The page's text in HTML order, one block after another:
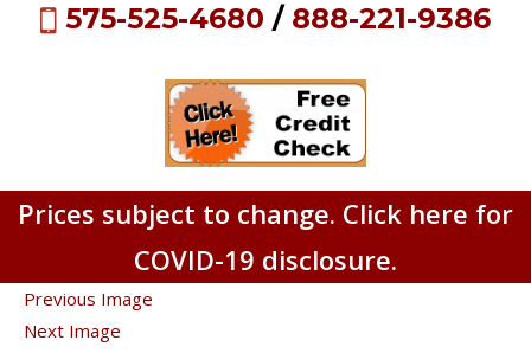
575-525-4680 / 888-221-9386
Prices subject to change. Click here for
COVID-19 disclosure.
Previous Image
Next Image